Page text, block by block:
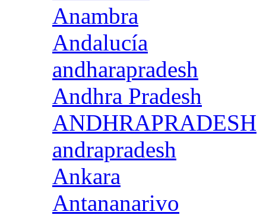
Anambra
Andalucía
andharapradesh
Andhra Pradesh
ANDHRAPRADESH
andrapradesh
Ankara
Antananarivo